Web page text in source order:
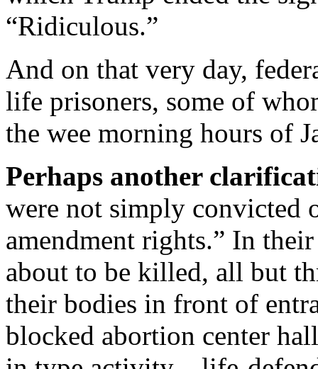
“Ridiculous.”
And on that very day,
life prisoners, some of
the wee morning hours of
Perhaps another
were not simply convicted
amendment rights.” In
about to be killed, all but
their bodies in front of
blocked abortion center